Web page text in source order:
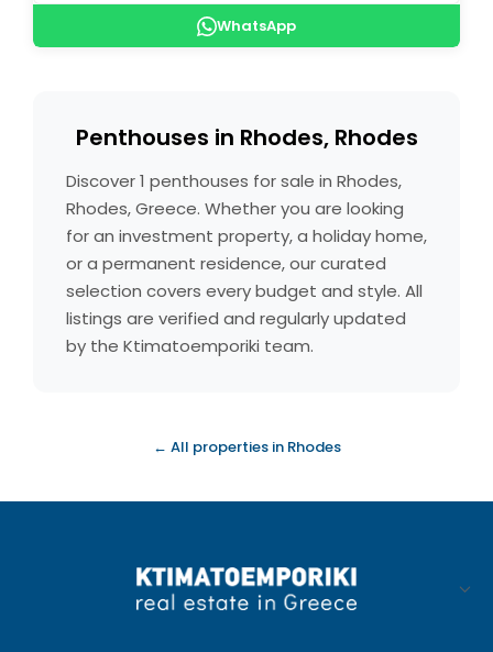
WhatsApp
Penthouses in Rhodes, Rhodes
Discover 1 penthouses for sale in Rhodes,
Rhodes, Greece. Whether you are looking
for an investment property, a holiday home,
or a permanent residence, our curated
selection covers every budget and style. All
listings are verified and regularly updated
by the Ktimatoemporiki team.
← All properties in Rhodes